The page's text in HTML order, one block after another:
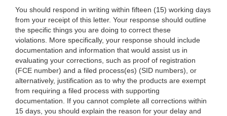
You should respond in writing within fifteen (15) working days
from your receipt of this letter. Your response should outline
the specific things you are doing to correct these
violations. More specifically, your response should include
documentation and information that would assist us in
evaluating your corrections, such as proof of registration
(FCE number) and a filed process(es) (SID numbers), or
alternatively, justification as to why the products are exempt
from requiring a filed process with supporting
documentation. If you cannot complete all corrections within
15 days, you should explain the reason for your delay and